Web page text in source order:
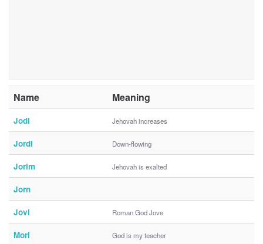
Name Meaning
Jodi Jehovah increases
Jordi Down-flowing
Jorim Jehovah is exalted
Jorn
Jovi Roman God Jove
Mori God is my teacher